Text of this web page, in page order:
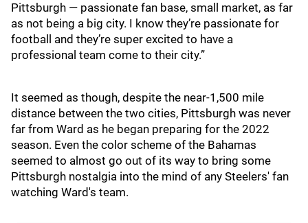
Pittsburgh — passionate fan base, small market, as far
as not being a big city. I know they’re passionate for
football and they’re super excited to have a
professional team come to their city.”
It seemed as though, despite the near-1,500 mile
distance between the two cities, Pittsburgh was never
far from Ward as he began preparing for the 2022
season. Even the color scheme of the Bahamas
seemed to almost go out of its way to bring some
Pittsburgh nostalgia into the mind of any Steelers' fan
watching Ward's team.